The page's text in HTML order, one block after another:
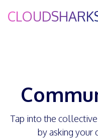
Tap into the
by asking your